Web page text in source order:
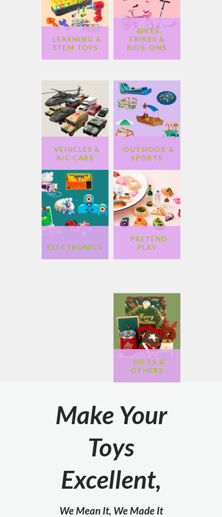
LEARNING &
STEM TOYS
BIKES,
TRIKES &
RIDE-ONS
VEHICLES &
R/C CARS
OUTDOOR &
SPORTS
ELECTRONICS
PRETEND
PLAY
GAMES &
PUZZLE
ARTS &
CRAFTS
GIFTS &
OTHERS
Make Your
Toys
Excellent,
We Mean It, We Made It